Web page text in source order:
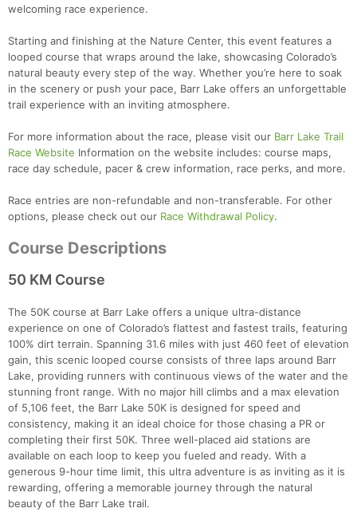
welcoming race experience.
Starting and finishing at the Nature Center, this event features a
looped course that wraps around the lake, showcasing Colorado’s
natural beauty every step of the way. Whether you’re here to soak
in the scenery or push your pace, Barr Lake offers an unforgettable
trail experience with an inviting atmosphere.
For more information about the race, please visit our Barr Lake Trail
Race Website Information on the website includes: course maps,
race day schedule, pacer & crew information, race perks, and more.
Race entries are non-refundable and non-transferable. For other
options, please check out our Race Withdrawal Policy.
Course Descriptions
50 KM Course
The 50K course at Barr Lake offers a unique ultra-distance
experience on one of Colorado’s flattest and fastest trails, featuring
100% dirt terrain. Spanning 31.6 miles with just 460 feet of elevation
gain, this scenic looped course consists of three laps around Barr
Lake, providing runners with continuous views of the water and the
stunning front range. With no major hill climbs and a max elevation
of 5,106 feet, the Barr Lake 50K is designed for speed and
consistency, making it an ideal choice for those chasing a PR or
completing their first 50K. Three well-placed aid stations are
available on each loop to keep you fueled and ready. With a
generous 9-hour time limit, this ultra adventure is as inviting as it is
rewarding, offering a memorable journey through the natural
beauty of the Barr Lake trail.